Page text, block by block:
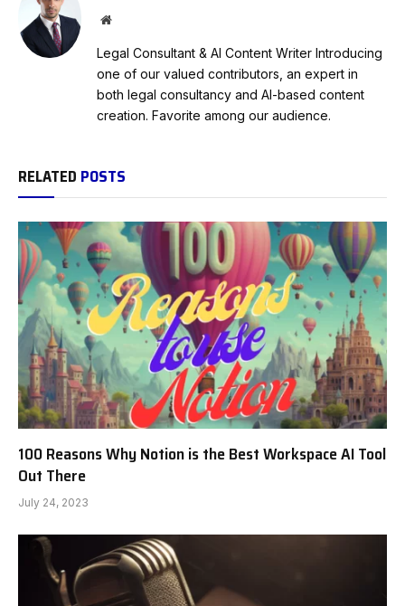
Website
Legal Consultant & AI Content Writer Introducing
one of our valued contributors, an expert in
both legal consultancy and AI-based content
creation. Favorite among our audience.
RELATED POSTS
100 Reasons Why Notion is the Best Workspace AI Tool
Out There
July 24, 2023